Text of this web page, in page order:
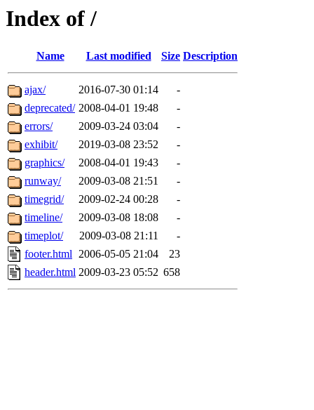
Index of /
Name Last modified Size Description
ajax/ 2016-07-30 01:14
-
deprecated/ 2008-04-01 19:48
-
errors/
2009-03-24 03:04
-
exhibit/
2019-03-08 23:52
-
graphics/
2008-04-01 19:43
-
runway/
2009-03-08 21:51
-
timegrid/
2009-02-24 00:28
-
timeline/
2009-03-08 18:08
-
timeplot/
2009-03-08 21:11
-
footer.html 2006-05-05 21:04
23
header.html 2009-03-23 05:52 658